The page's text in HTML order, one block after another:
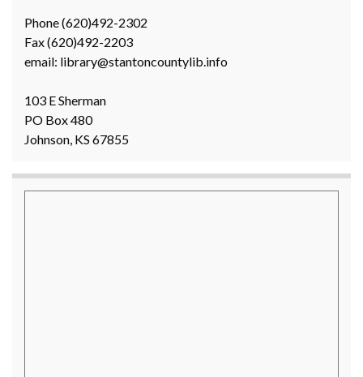
Phone (620)492-2302
Fax (620)492-2203
email: library@stantoncountylib.info
103 E Sherman
PO Box 480
Johnson, KS 67855